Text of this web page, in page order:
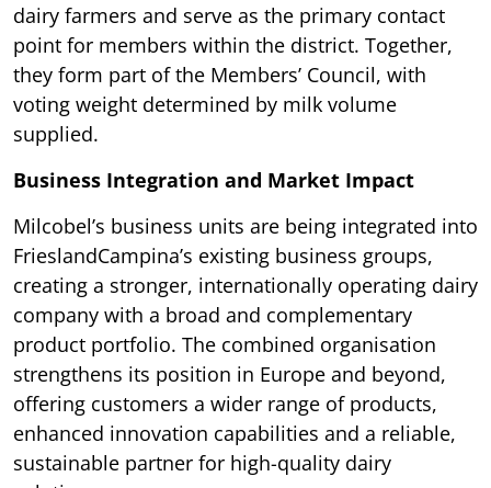
dairy farmers and serve as the primary contact
point for members within the district. Together,
they form part of the Members’ Council, with
voting weight determined by milk volume
supplied.
Business Integration and Market Impact
Milcobel’s business units are being integrated into
FrieslandCampina’s existing business groups,
creating a stronger, internationally operating dairy
company with a broad and complementary
product portfolio. The combined organisation
strengthens its position in Europe and beyond,
offering customers a wider range of products,
enhanced innovation capabilities and a reliable,
sustainable partner for high-quality dairy